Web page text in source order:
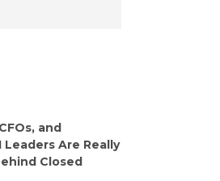
and
Leaders Are Really
Closed